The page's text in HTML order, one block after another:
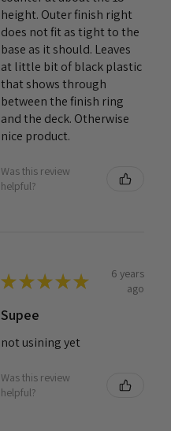
height. Outer finish right
does not fit as tight to the
base as it should. Leaves
at little bit of black plastic
that shows through
between the finish ring
and the deck. Otherwise
nice product.
Was this review
helpful?
★★★★★
6 years
ago
Supee
not usining yet
Was this review
helpful?